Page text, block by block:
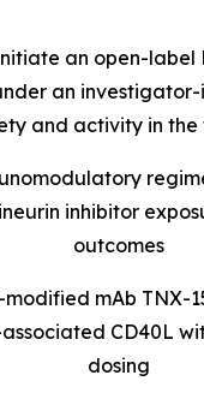
an open-label
an
and activity in the
inhibitor
outcomes
modified mAb TNX-
CD40L
dosing